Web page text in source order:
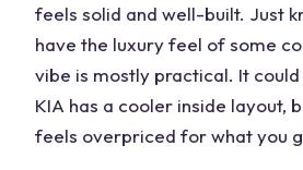
feels solid and well-built. Just
have the luxury feel of some
vibe is mostly practical. It
KIA has a cooler inside layout,
feels overpriced for what you